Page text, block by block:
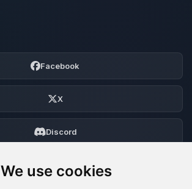
We use cookies
Facebook
X
Discord